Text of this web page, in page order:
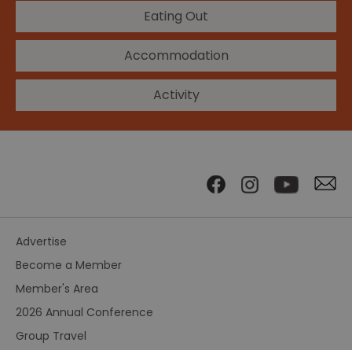
Eating Out
Accommodation
Activity
Advertise
Become a Member
Member's Area
2026 Annual Conference
Group Travel